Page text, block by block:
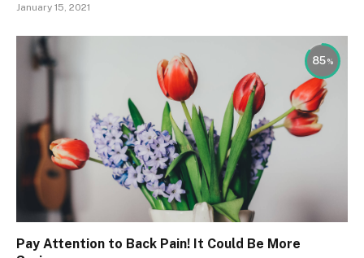
January 15, 2021
85
Pay Attention to Back Pain! It Could Be More